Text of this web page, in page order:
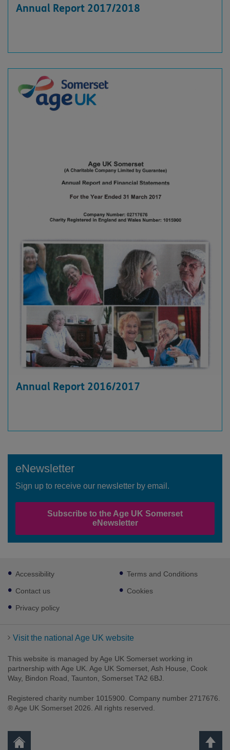
Annual Report 2017/2018
Annual Report 2016/2017
eNewsletter
Sign up to receive our newsletter by email.
Subscribe to the Age UK Somerset
eNewsletter
Footer
sub
links
Accessibility
Contact us
Privacy policy
Terms and Conditions
Cookies
Visit the national Age UK website
This website is managed by Age UK Somerset working in
partnership with Age UK. Age UK Somerset, Ash House, Cook
Way, Bindon Road, Taunton, Somerset TA2 6BJ.
Registered charity number 1015900. Company number 2717676.
® Age UK Somerset 2026. All rights reserved.